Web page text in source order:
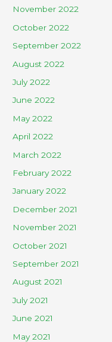
November 2022
October 2022
September 2022
August 2022
July 2022
June 2022
May 2022
April 2022
March 2022
February 2022
January 2022
December 2021
November 2021
October 2021
September 2021
August 2021
July 2021
June 2021
May 2021